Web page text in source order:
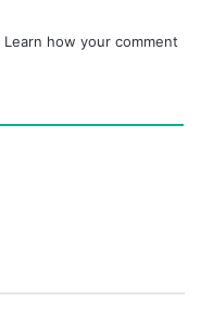
Learn how your comment